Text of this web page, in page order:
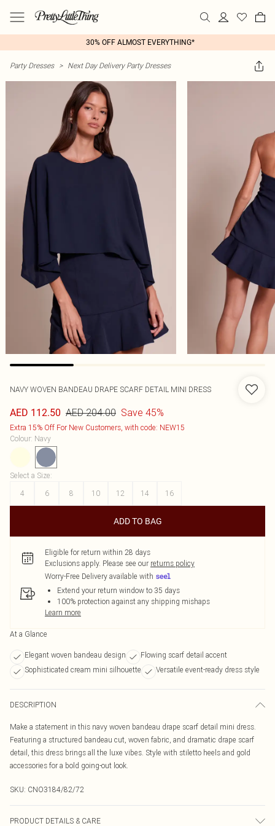
30% OFF ALMOST EVERYTHING*
Party Dresses > Next Day Delivery Party Dresses
NAVY WOVEN BANDEAU DRAPE SCARF DETAIL MINI DRESS
AED 112.50 AED 204.00 Save 45%
Extra 15% Off For New Customers, with code: NEW15
Colour: Navy
Select a Size:
4
6 8 10 12 14 16
ADD TO BAG
Eligible for return within 28 days
Exclusions apply. Please see our returns policy
Worry-Free Delivery available with
Extend your return window to 35 days
100% protection against any shipping mishaps
Learn more
At a Glance
Elegant woven bandeau design
Flowing scarf detail accent
Sophisticated cream mini silhouette
Versatile event-ready dress style
DESCRIPTION
Make a statement in this navy woven bandeau drape scarf detail mini dress.
Featuring a structured bandeau cut, woven fabric, and dramatic drape scarf
detail, this dress brings all the luxe vibes. Style with stiletto heels and gold
accessories for a bold going-out look.
SKU: CNO3184/82/72
PRODUCT DETAILS & CARE